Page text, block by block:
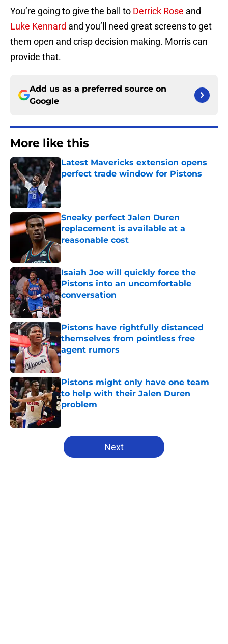
You’re going to give the ball to Derrick Rose and
Luke Kennard and you’ll need great screens to get
them open and crisp decision making. Morris can
provide that.
Add us as a preferred source on
Google
More like this
Latest Mavericks extension opens
perfect trade window for Pistons
Published by on Invalid Date
Sneaky perfect Jalen Duren
replacement is available at a
reasonable cost
Published by on Invalid Date
Isaiah Joe will quickly force the
Pistons into an uncomfortable
conversation
Published by on Invalid Date
Pistons have rightfully distanced
themselves from pointless free
agent rumors
Published by on Invalid Date
Pistons might only have one team
to help with their Jalen Duren
problem
5 related articles loaded
Next